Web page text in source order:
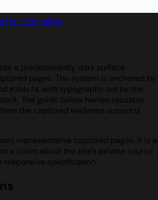
Us - EthicalAds
a predominantly dark surface
pages. The system is anchored by
#384c74, with typography led by the
The guide below names reusable
the captured evidence supports
representative captured pages. It is a
a claim about the site's private source
responsive specification.